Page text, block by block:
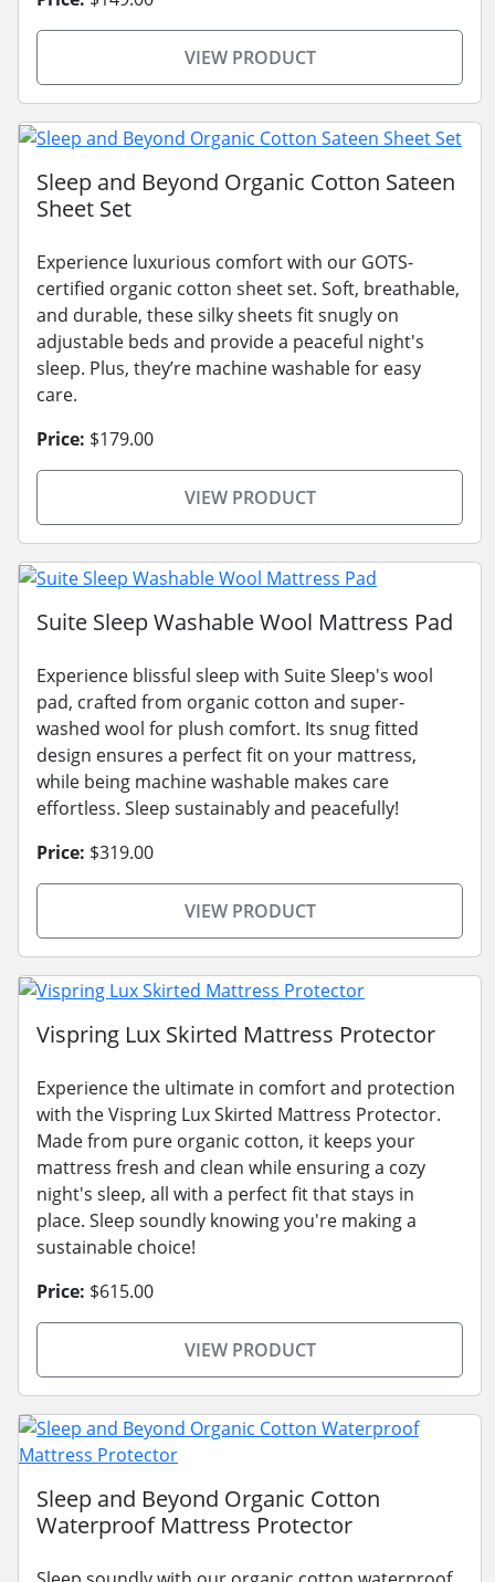
VIEW PRODUCT
Sleep and Beyond Organic Cotton Sateen
Sheet Set
Experience luxurious comfort with our GOTS-
certified organic cotton sheet set. Soft, breathable,
and durable, these silky sheets fit snugly on
adjustable beds and provide a peaceful night's
sleep. Plus, they’re machine washable for easy
care.
Price: $179.00
VIEW PRODUCT
Suite Sleep Washable Wool Mattress Pad
Experience blissful sleep with Suite Sleep's wool
pad, crafted from organic cotton and super-
washed wool for plush comfort. Its snug fitted
design ensures a perfect fit on your mattress,
while being machine washable makes care
effortless. Sleep sustainably and peacefully!
Price: $319.00
VIEW PRODUCT
Vispring Lux Skirted Mattress Protector
Experience the ultimate in comfort and protection
with the Vispring Lux Skirted Mattress Protector.
Made from pure organic cotton, it keeps your
mattress fresh and clean while ensuring a cozy
night's sleep, all with a perfect fit that stays in
place. Sleep soundly knowing you're making a
sustainable choice!
Price: $615.00
VIEW PRODUCT
Sleep and Beyond Organic Cotton
Waterproof Mattress Protector